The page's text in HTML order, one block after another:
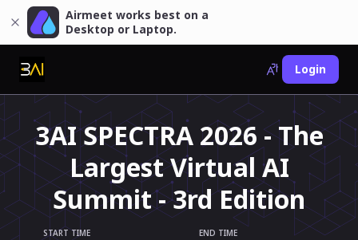
Login
Airmeet works best on a
Desktop or Laptop.
3AI SPECTRA 2026 - The
Largest Virtual AI
Summit - 3rd Edition
START TIME END TIME